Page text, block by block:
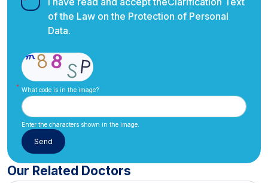
of the Law on the Protection of Personal
Data.
What code is in the image?
Enter the characters shown in the image.
Our Related Doctors